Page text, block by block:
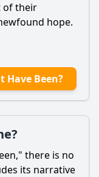
of their
hope.
Have Been?
there is no
its narrative